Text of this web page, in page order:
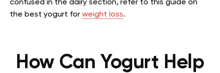
confused in the dairy section, refer to this guide on
the best yogurt for weight loss.
How Can Yogurt Help